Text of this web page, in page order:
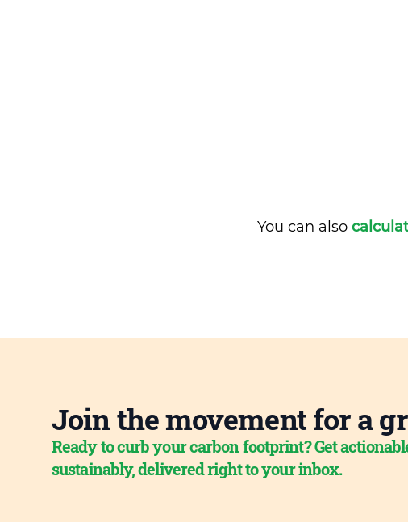
You can also
Join the movement for a
Ready to curb your carbon footprint? Get
sustainably, delivered right to your inbox.